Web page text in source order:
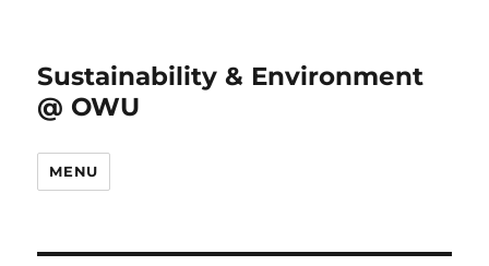
Sustainability & Environment
@ OWU
MENU